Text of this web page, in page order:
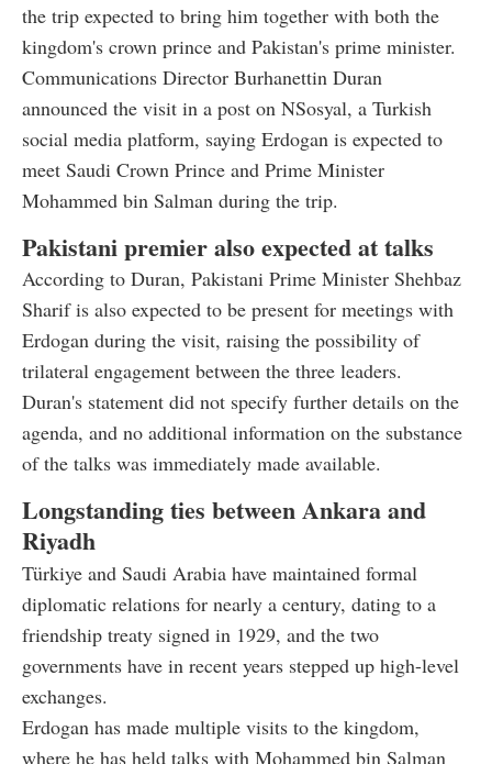
the trip expected to bring him together with both the
kingdom's crown prince and Pakistan's prime minister.
Communications Director Burhanettin Duran
announced the visit in a post on NSosyal, a Turkish
social media platform, saying Erdogan is expected to
meet Saudi Crown Prince and Prime Minister
Mohammed bin Salman during the trip.
Pakistani premier also expected at talks
According to Duran, Pakistani Prime Minister Shehbaz
Sharif is also expected to be present for meetings with
Erdogan during the visit, raising the possibility of
trilateral engagement between the three leaders.
Duran's statement did not specify further details on the
agenda, and no additional information on the substance
of the talks was immediately made available.
Longstanding ties between Ankara and
Riyadh
Türkiye and Saudi Arabia have maintained formal
diplomatic relations for nearly a century, dating to a
friendship treaty signed in 1929, and the two
governments have in recent years stepped up high-level
exchanges.
Erdogan has made multiple visits to the kingdom,
where he has held talks with Mohammed bin Salman